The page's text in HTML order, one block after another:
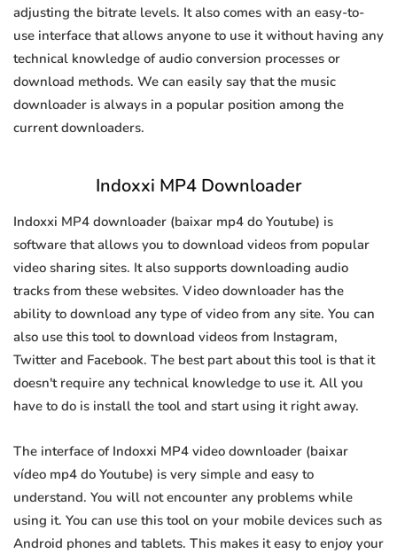
adjusting the bitrate levels. It also comes with an easy-to-
use interface that allows anyone to use it without having any
technical knowledge of audio conversion processes or
download methods. We can easily say that the music
downloader is always in a popular position among the
current downloaders.
Indoxxi MP4 Downloader
Indoxxi MP4 downloader (baixar mp4 do Youtube) is
software that allows you to download videos from popular
video sharing sites. It also supports downloading audio
tracks from these websites. Video downloader has the
ability to download any type of video from any site. You can
also use this tool to download videos from Instagram,
Twitter and Facebook. The best part about this tool is that it
doesn't require any technical knowledge to use it. All you
have to do is install the tool and start using it right away.
The interface of Indoxxi MP4 video downloader (baixar
vídeo mp4 do Youtube) is very simple and easy to
understand. You will not encounter any problems while
using it. You can use this tool on your mobile devices such as
Android phones and tablets. This makes it easy to enjoy your